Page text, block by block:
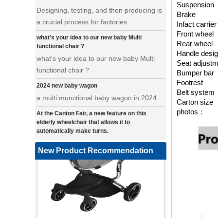
a crucial process for factories.
what's your idea to our new baby Multi
functional chair ?
what's your idea to our new baby Multi
functional chair ?
2024 new baby wagon
a multi munctional baby wagon in 2024
At the Canton Fair, a new feature on this
elderly wheelchair that allows it to
automatically make turns.
a wonderfold design in canton fair, our
baby wagon ,from canton fair no far to
our factory .
Where can we go with baby scarves on our
backs
a multi-functional pet stroller for twins
New Product Recommendation
3 in 1 Travel System Baby Stroller |
Suspension
Brake
Infact
Front wheel
Rear wheel
Handle
Seat
Bumper bar
Footrest
Belt system
Carton size
photos：